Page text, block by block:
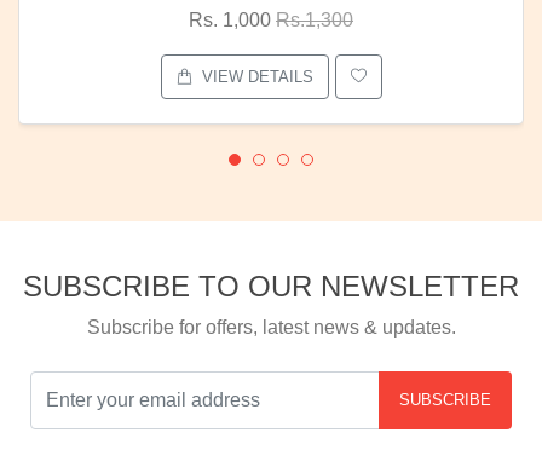
Rs. 1,000 Rs.1,300
VIEW DETAILS
SUBSCRIBE TO OUR NEWSLETTER
Subscribe for offers, latest news & updates.
SUBSCRIBE